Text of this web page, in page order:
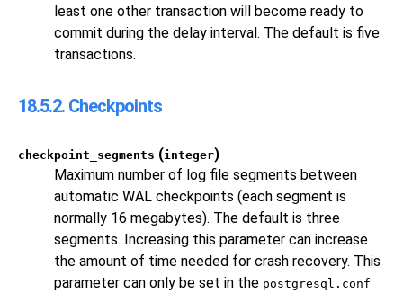
least one other transaction will become ready to
commit during the delay interval. The default is five
transactions.
18.5.2. Checkpoints
checkpoint_segments (integer)
Maximum number of log file segments between
automatic WAL checkpoints (each segment is
normally 16 megabytes). The default is three
segments. Increasing this parameter can increase
the amount of time needed for crash recovery. This
parameter can only be set in the postgresql.conf